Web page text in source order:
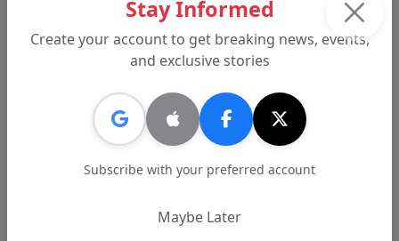
students academically, socially and emotionally
while preparing them for a digital future.
BHUSD Beverly Hills
Report an error
Email
Stay Informed
Create your account to get breaking news, events,
and exclusive stories
Subscribe with your preferred account
Maybe Later